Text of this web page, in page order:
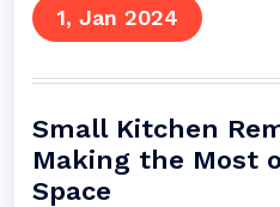
1, Jan 2024
Small Kitchen
Making the Most
Space